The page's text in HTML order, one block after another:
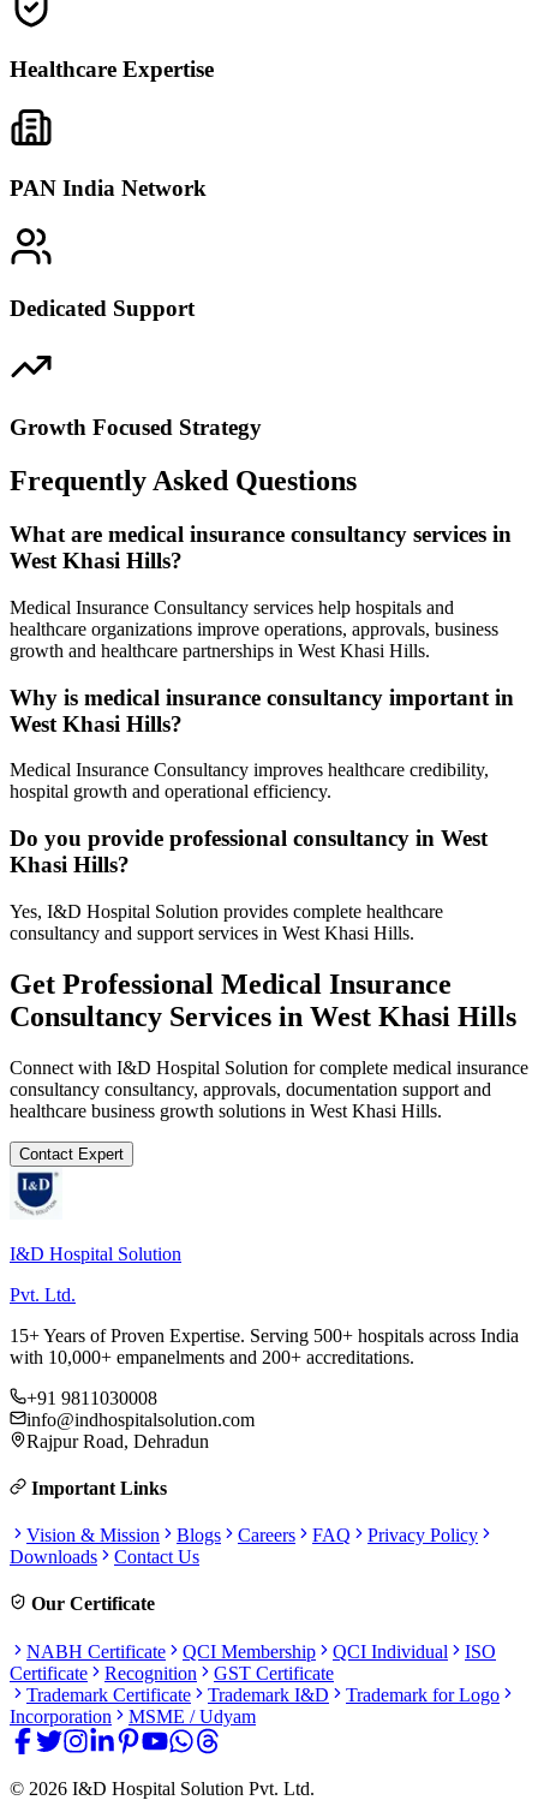
Healthcare Expertise
PAN India Network
Dedicated Support
Growth Focused Strategy
Frequently Asked Questions
What are medical insurance consultancy services in
West Khasi Hills?
Medical Insurance Consultancy services help hospitals and
healthcare organizations improve operations, approvals, business
growth and healthcare partnerships in West Khasi Hills.
Why is medical insurance consultancy important in
West Khasi Hills?
Medical Insurance Consultancy improves healthcare credibility,
hospital growth and operational efficiency.
Do you provide professional consultancy in West
Khasi Hills?
Yes, I&D Hospital Solution provides complete healthcare
consultancy and support services in West Khasi Hills.
Get Professional Medical Insurance
Consultancy Services in West Khasi Hills
Connect with I&D Hospital Solution for complete medical insurance
consultancy consultancy, approvals, documentation support and
healthcare business growth solutions in West Khasi Hills.
Contact Expert
I&D Hospital Solution
Pvt. Ltd.
15+ Years of Proven Expertise. Serving 500+ hospitals across India
with 10,000+ empanelments and 200+ accreditations.
+91 9811030008
info@indhospitalsolution.com
Rajpur Road, Dehradun
Important Links
Vision & Mission Blogs Careers FAQ
Privacy Policy
Downloads
Contact Us
Our Certificate
NABH Certificate QCI Membership QCI Individual
ISO
Certificate
Recognition
GST Certificate
Trademark Certificate
Trademark I&D
Trademark for Logo
Incorporation
MSME / Udyam
© 2026 I&D Hospital Solution Pvt. Ltd.